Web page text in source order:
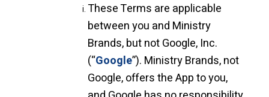
These Terms are applicable
between you and Ministry
Brands, but not Google, Inc.
(“Google”). Ministry Brands, not
Google, offers the App to you,